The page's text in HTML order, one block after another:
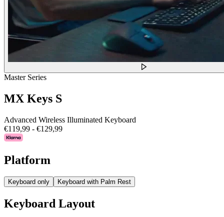
Master Series
MX Keys S
Advanced Wireless Illuminated Keyboard
€119,99 - €129,99
Platform
Keyboard only Keyboard with Palm Rest
Keyboard Layout